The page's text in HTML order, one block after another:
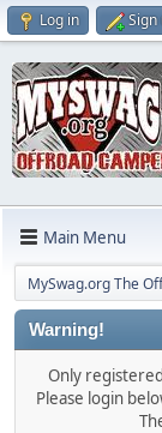
Log in Sign
Main Menu
MySwag.org The
Warning!
Only
Please login